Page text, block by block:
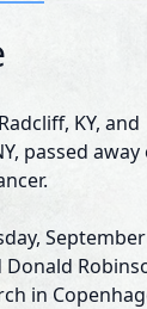
KY, and
passed away
Donald
in